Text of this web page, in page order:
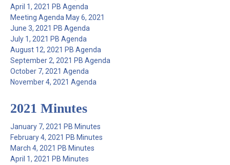
April 1, 2021 PB Agenda
Meeting Agenda May 6, 2021
June 3, 2021 PB Agenda
July 1, 2021 PB Agenda
August 12, 2021 PB Agenda
September 2, 2021 PB Agenda
October 7, 2021 Agenda
November 4, 2021 Agenda
2021 Minutes
January 7, 2021 PB Minutes
February 4, 2021 PB Minutes
March 4, 2021 PB Minutes
April 1, 2021 PB Minutes